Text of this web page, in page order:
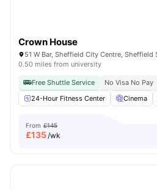
Crown House
51 W Bar, Sheffield City Centre, Sheffield
0.50 miles from university
Free Shuttle Service No Visa No Pay
24-Hour Fitness Center
Cinema
From £145
£135/wk